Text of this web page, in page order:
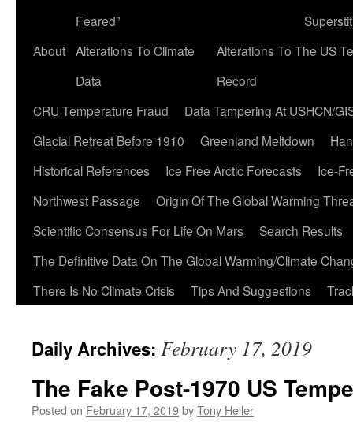
Feared”
About Alterations To Climate
Data
Alterations To The US
Record
CRU Temperature Fraud
Data Tampering At USHCN/
Glacial Retreat Before 1910
Greenland Meltdown
Historical References
Ice Free Arctic Forecasts
Ice-
Northwest Passage
Origin Of The Global Warming
Scientific Consensus For Life On Mars
Search Results
The Definitive Data On The Global Warming/Climate
There Is No Climate Crisis
Tips And Suggestions
Daily Archives: February 17, 2019
The Fake Post-1970 US
Posted on February 17, 2019byTony Heller